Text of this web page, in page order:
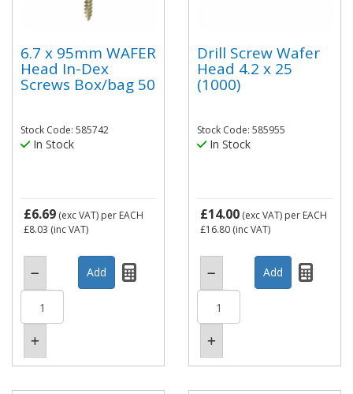
6.7 x 95mm WAFER
Head In-Dex
Screws Box/bag 50
Stock Code: 585742
In Stock
£6.69 (exc VAT) per EACH
£8.03 (inc VAT)
Drill Screw Wafer
Head 4.2 x 25
(1000)
Stock Code: 585955
In Stock
£14.00 (exc VAT) per EACH
£16.80 (inc VAT)